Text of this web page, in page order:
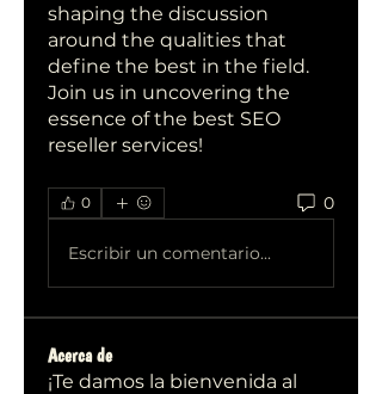
shaping the discussion
around the qualities that
define the best in the field.
Join us in uncovering the
essence of the best SEO
reseller services!
0 0
Escribir un comentario...
Acerca de
¡Te damos la bienvenida al